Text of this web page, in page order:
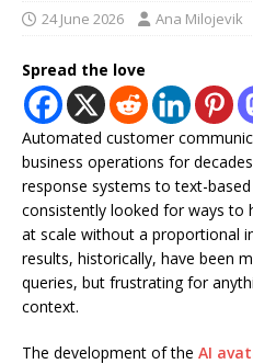
24 June 2026 Ana Milojevik
Spread the love
Automated customer
business operations for
response systems to text-
consistently looked for ways to
at scale without a proportional
results, historically, have been
queries, but frustrating for
context.
The development of the AI